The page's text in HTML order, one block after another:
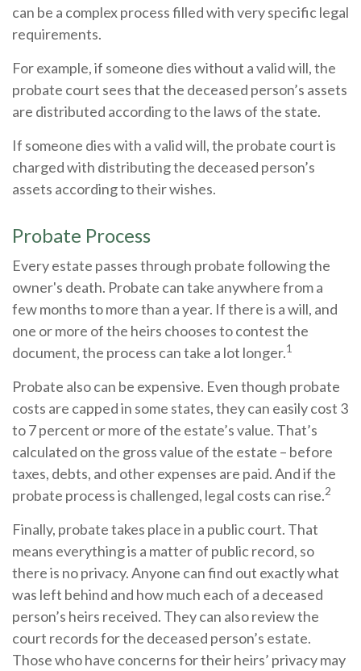
can be a complex process filled with very specific legal
requirements.
For example, if someone dies without a valid will, the
probate court sees that the deceased person’s assets
are distributed according to the laws of the state.
If someone dies with a valid will, the probate court is
charged with distributing the deceased person’s
assets according to their wishes.
Probate Process
Every estate passes through probate following the
owner's death. Probate can take anywhere from a
few months to more than a year. If there is a will, and
one or more of the heirs chooses to contest the
document, the process can take a lot longer.1
Probate also can be expensive. Even though probate
costs are capped in some states, they can easily cost 3
to 7 percent or more of the estate’s value. That’s
calculated on the gross value of the estate – before
taxes, debts, and other expenses are paid. And if the
probate process is challenged, legal costs can rise.2
Finally, probate takes place in a public court. That
means everything is a matter of public record, so
there is no privacy. Anyone can find out exactly what
was left behind and how much each of a deceased
person’s heirs received. They can also review the
court records for the deceased person’s estate.
Those who have concerns for their heirs’ privacy may